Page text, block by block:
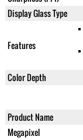
Display Glass Type
Features
Color Depth
Product Name
Megapixel